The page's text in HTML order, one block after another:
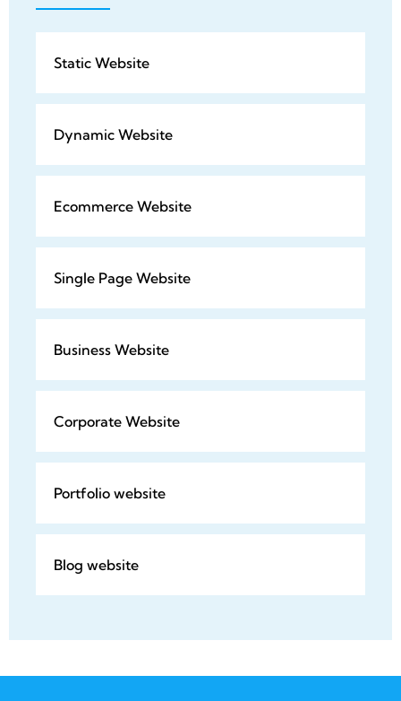
Static Website
Dynamic Website
Ecommerce Website
Single Page Website
Business Website
Corporate Website
Portfolio website
Blog website